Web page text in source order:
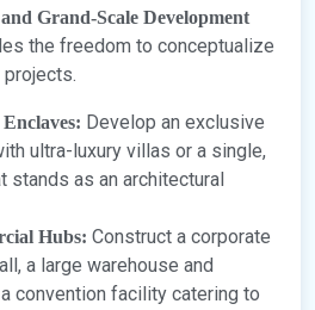
Grand-Scale Development
the freedom to conceptualize
Develop an exclusive
ultra-luxury villas or a single,
stands as an architectural
Hubs: Construct a corporate
a large warehouse and
convention facility catering to